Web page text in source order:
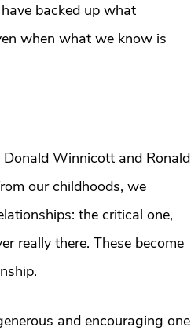
backed up what
when what we know is
Winnicott and Ronald
our childhoods, we
the critical one,
really there. These become
and encouraging one